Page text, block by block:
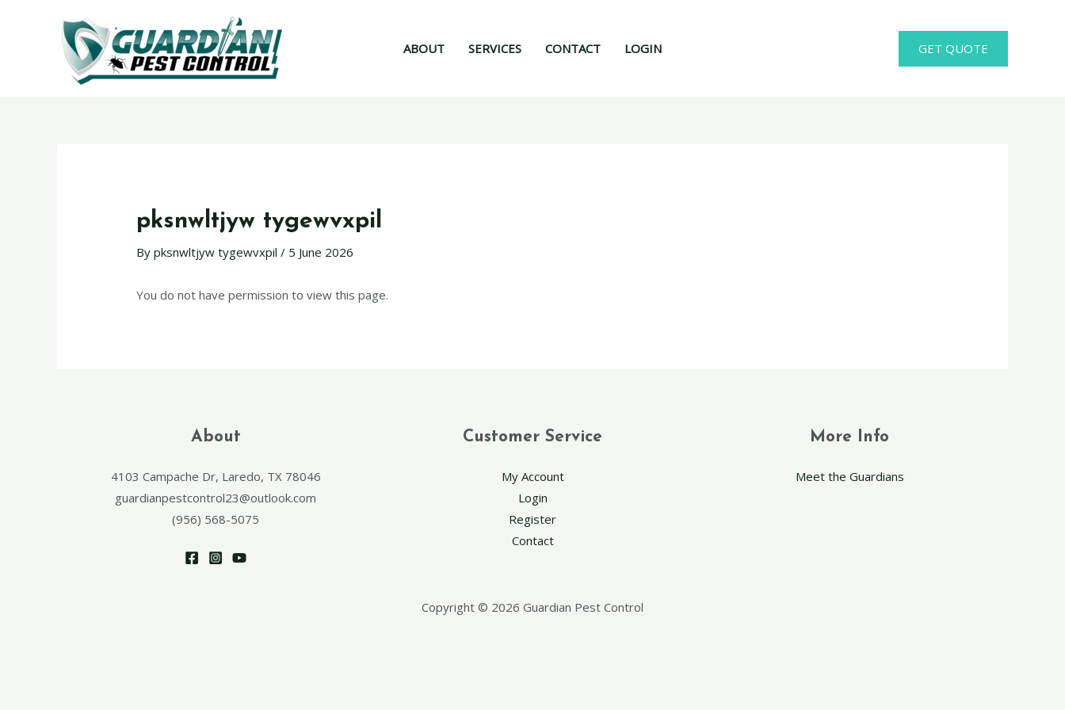
ABOUT SERVICES CONTACT LOGIN GET QUOTE
pksnwltjyw tygewvxpil
Bypksnwltjyw tygewvxpil/ 5 June 2026
You do not have permission to view this page.
About
4103 Campache Dr, Laredo, TX 78046
guardianpestcontrol23@outlook.com
(956) 568-5075
Customer Service
My Account
Login
Register
Contact
More Info
Meet the Guardians
Copyright © 2026 Guardian Pest Control